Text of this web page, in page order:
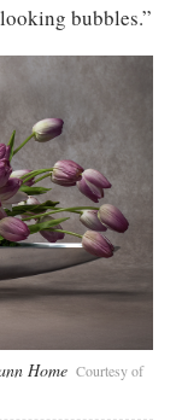
bubbles.”
Home Courtesy of